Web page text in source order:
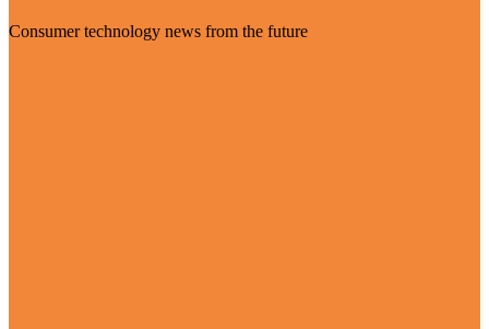
Consumer technology news from the future